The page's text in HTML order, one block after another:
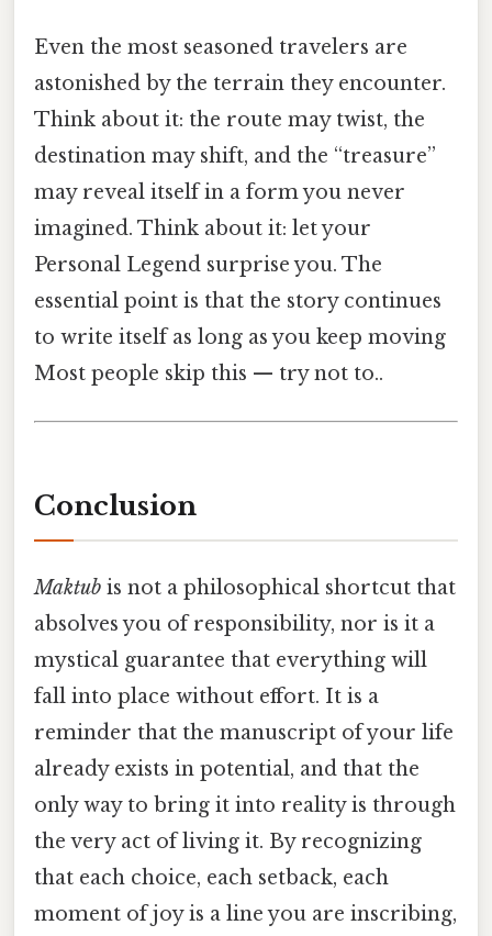
Even the most seasoned travelers are
astonished by the terrain they encounter.
Think about it: the route may twist, the
destination may shift, and the “treasure”
may reveal itself in a form you never
imagined. Think about it: let your
Personal Legend surprise you. The
essential point is that the story continues
to write itself as long as you keep moving
Most people skip this — try not to..
Conclusion
Maktub is not a philosophical shortcut that
absolves you of responsibility, nor is it a
mystical guarantee that everything will
fall into place without effort. It is a
reminder that the manuscript of your life
already exists in potential, and that the
only way to bring it into reality is through
the very act of living it. By recognizing
that each choice, each setback, each
moment of joy is a line you are inscribing,